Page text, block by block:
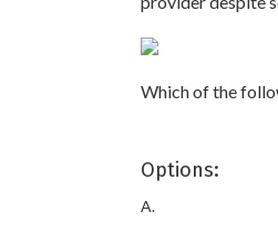
Which of the
Options:
A.